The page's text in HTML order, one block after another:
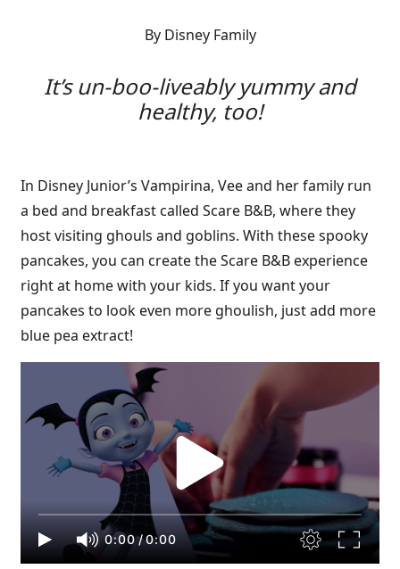
By Disney Family
It’s un-boo-liveably yummy and
healthy, too!
In Disney Junior’s Vampirina, Vee and her family run
a bed and breakfast called Scare B&B, where they
host visiting ghouls and goblins. With these spooky
pancakes, you can create the Scare B&B experience
right at home with your kids. If you want your
pancakes to look even more ghoulish, just add more
blue pea extract!
0:00/0:00